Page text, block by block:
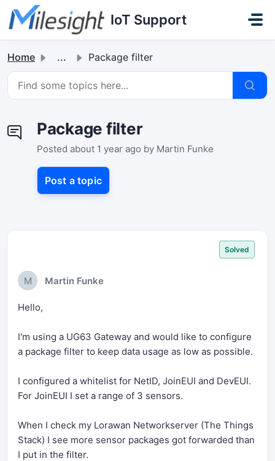
Skip to main content
IoT Support
Home ... Package filter
Package filter
Posted about 1 year ago by Martin Funke
Post a topic
Solved
M Martin Funke
Hello,
I'm using a UG63 Gateway and would like to configure
a package filter to keep data usage as low as possible.
I configured a whitelist for NetID, JoinEUI and DevEUI.
For JoinEUI I set a range of 3 sensors.
When I check my Lorawan Networkserver (The Things
Stack) I see more sensor packages got forwarded than
I put in the filter.